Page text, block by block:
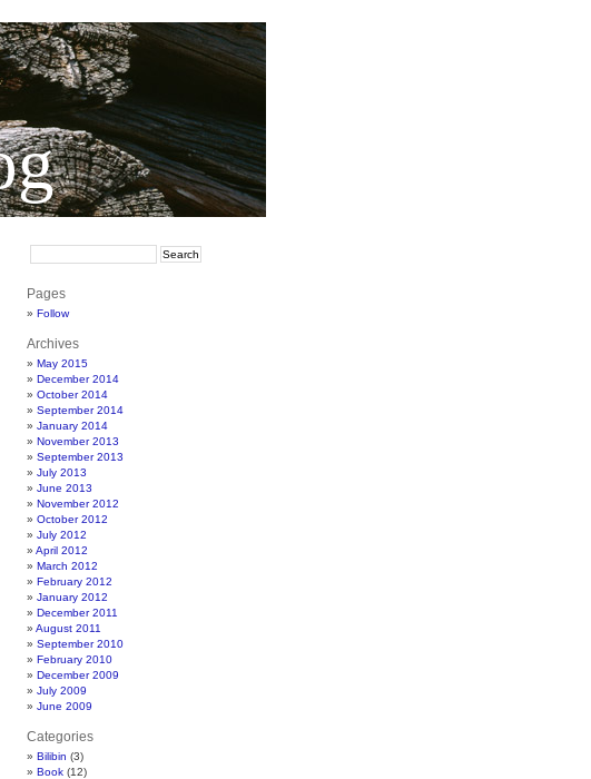
Pages
Follow
Archives
May 2015
December 2014
October 2014
September 2014
January 2014
November 2013
September 2013
July 2013
June 2013
November 2012
October 2012
July 2012
April 2012
March 2012
February 2012
January 2012
December 2011
August 2011
September 2010
February 2010
December 2009
July 2009
June 2009
Categories
Bilibin (3)
Book (12)